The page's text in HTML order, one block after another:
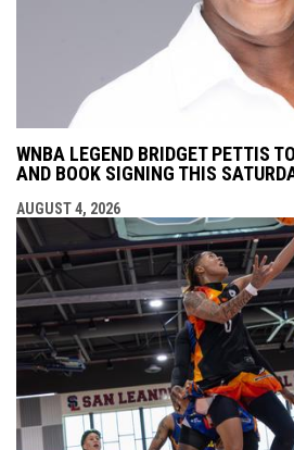
WNBA LEGEND BRIDGET PETTIS
AND BOOK SIGNING THIS
AUGUST 4, 2026